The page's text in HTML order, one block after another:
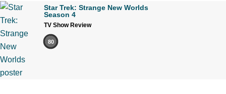
Star Trek: Strange New Worlds
Season 4
TV Show Review
80